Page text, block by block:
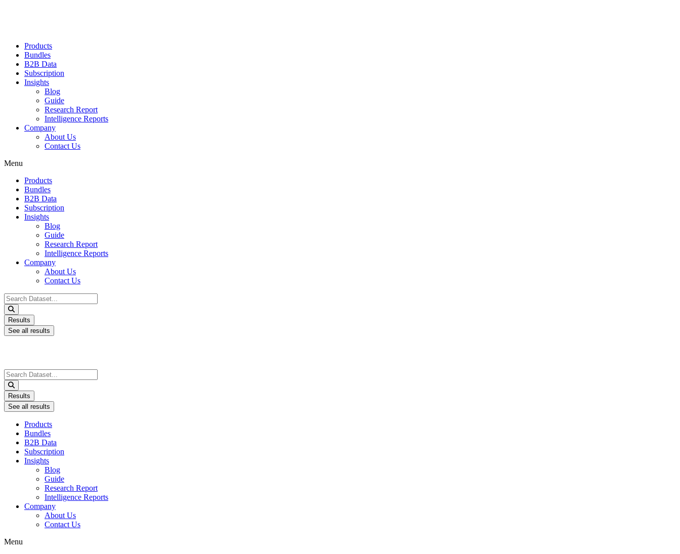
Products
Bundles
B2B Data
Subscription
Insights
Blog
Guide
Research Report
Intelligence Reports
Company
About Us
Contact Us
Menu
Products
Bundles
B2B Data
Subscription
Insights
Blog
Guide
Research Report
Intelligence Reports
Company
About Us
Contact Us
Search
...
Results
See all results
Search
...
Results
See all results
Products
Bundles
B2B Data
Subscription
Insights
Blog
Guide
Research Report
Intelligence Reports
Company
About Us
Contact Us
Menu